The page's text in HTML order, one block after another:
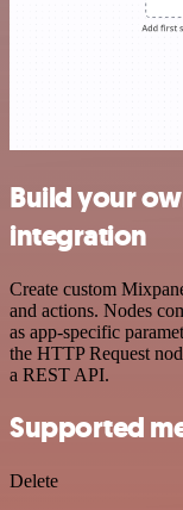
Build your
integration
Create custom
and actions. Nodes
as app-specific
the HTTP Request
a REST API.
Supported
Delete